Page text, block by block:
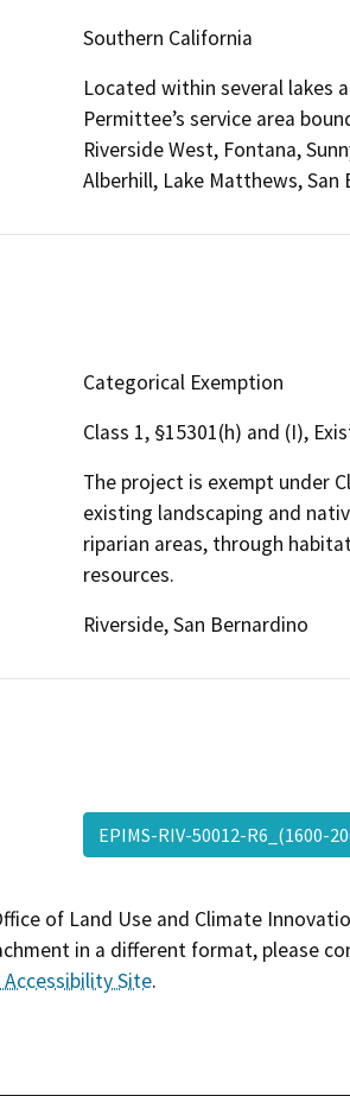
Southern California
Located within several lakes
Permittee’s service area
Riverside West, Fontana,
Alberhill, Lake Matthews, San
Categorical Exemption
Class 1, §15301(h) and (I),
The project is exempt under
existing landscaping and
riparian areas, through
resources.
Riverside, San Bernardino
EPIMS-RIV-50012-R6_(1600-
of Land Use and Climate
in a different format, please
Accessibility Site.